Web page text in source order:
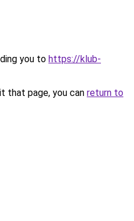
you to https://klub-
that page, you can return to